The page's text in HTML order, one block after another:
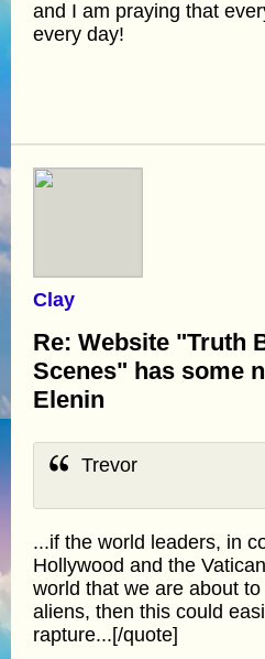
and I am praying that
every day!
Clay
Re: Website "Truth
Scenes" has some
Elenin
Trevor
...if the world leaders, in
Hollywood and the
world that we are about
aliens, then this could
rapture...[/quote]